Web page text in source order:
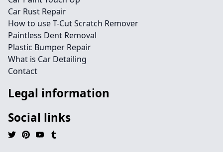
Car Rust Repair
How to use T-Cut Scratch Remover
Paintless Dent Removal
Plastic Bumper Repair
What is Car Detailing
Contact
Legal information
Social links